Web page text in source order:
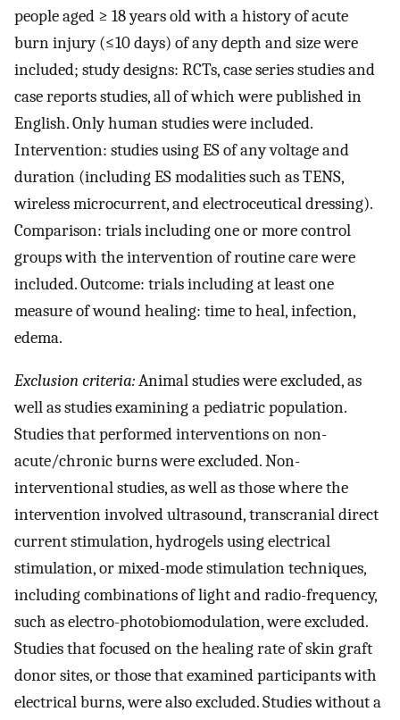
people aged ≥ 18 years old with a history of acute
burn injury (≤10 days) of any depth and size were
included; study designs: RCTs, case series studies and
case reports studies, all of which were published in
English. Only human studies were included.
Intervention: studies using ES of any voltage and
duration (including ES modalities such as TENS,
wireless microcurrent, and electroceutical dressing).
Comparison: trials including one or more control
groups with the intervention of routine care were
included. Outcome: trials including at least one
measure of wound healing: time to heal, infection,
edema.
Exclusion criteria:Animal studies were excluded, as
well as studies examining a pediatric population.
Studies that performed interventions on non-
acute/chronic burns were excluded. Non-
interventional studies, as well as those where the
intervention involved ultrasound, transcranial direct
current stimulation, hydrogels using electrical
stimulation, or mixed-mode stimulation techniques,
including combinations of light and radio-frequency,
such as electro-photobiomodulation, were excluded.
Studies that focused on the healing rate of skin graft
donor sites, or those that examined participants with
electrical burns, were also excluded. Studies without a